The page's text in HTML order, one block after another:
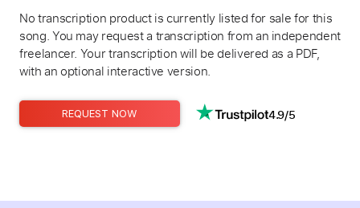
No transcription product is currently listed for sale for this
song. You may request a transcription from an independent
freelancer. Your transcription will be delivered as a PDF,
with an optional interactive version.
REQUEST NOW 4.9/5